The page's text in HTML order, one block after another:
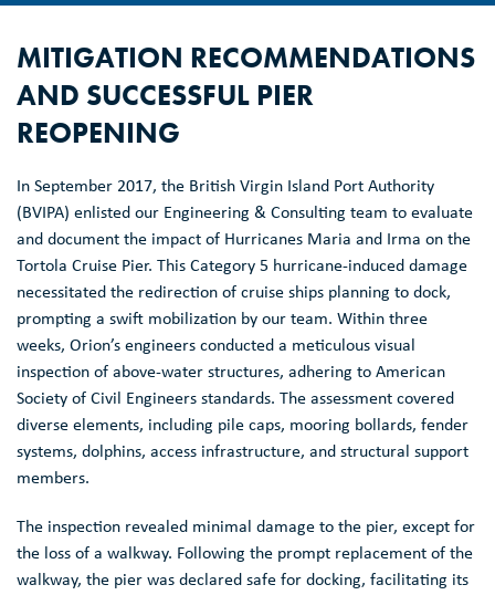
MITIGATION RECOMMENDATIONS
AND SUCCESSFUL PIER
REOPENING
In September 2017, the British Virgin Island Port Authority
(BVIPA) enlisted our Engineering & Consulting team to evaluate
and document the impact of Hurricanes Maria and Irma on the
Tortola Cruise Pier. This Category 5 hurricane-induced damage
necessitated the redirection of cruise ships planning to dock,
prompting a swift mobilization by our team. Within three
weeks, Orion’s engineers conducted a meticulous visual
inspection of above-water structures, adhering to American
Society of Civil Engineers standards. The assessment covered
diverse elements, including pile caps, mooring bollards, fender
systems, dolphins, access infrastructure, and structural support
members.
The inspection revealed minimal damage to the pier, except for
the loss of a walkway. Following the prompt replacement of the
walkway, the pier was declared safe for docking, facilitating its